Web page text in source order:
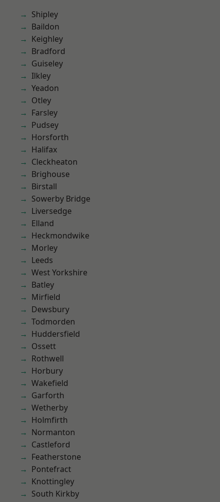
Shipley
Baildon
Keighley
Bradford
Guiseley
Ilkley
Yeadon
Otley
Farsley
Pudsey
Horsforth
Halifax
Cleckheaton
Brighouse
Birstall
Sowerby Bridge
Liversedge
Elland
Heckmondwike
Morley
Leeds
West Yorkshire
Batley
Mirfield
Dewsbury
Todmorden
Huddersfield
Ossett
Rothwell
Horbury
Wakefield
Garforth
Wetherby
Holmfirth
Normanton
Castleford
Featherstone
Pontefract
Knottingley
South Kirkby